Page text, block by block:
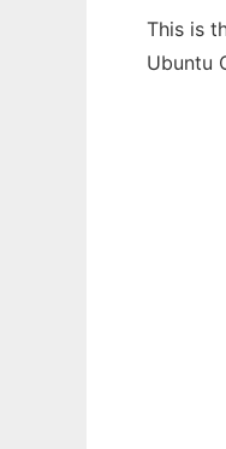
This is
Ubuntu